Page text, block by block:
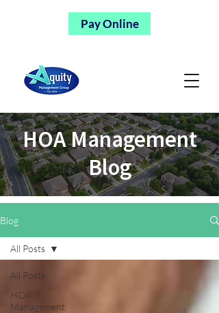
Pay Online
HOA Management
Blog
Blog
All Posts
HOA
Management
All Posts